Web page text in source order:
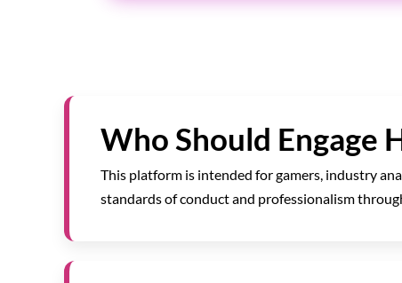
Who Should Engage
This platform is intended for gamers, industry
standards of conduct and professionalism